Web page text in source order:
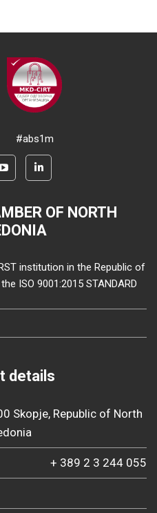
#abs1m
OF NORTH
institution in the Republic of
ISO 9001:2015 STANDARD
details
Skopje, Republic of North
+ 389 2 3 244 055